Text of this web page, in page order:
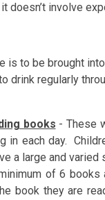
doesn’t involve
is to be brought
drink regularly
books - These
in each day.
a large and
of 6
book they are